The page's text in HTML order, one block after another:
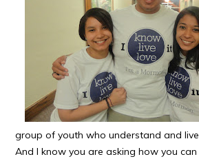
group of youth who understand and
And I know you are asking how you